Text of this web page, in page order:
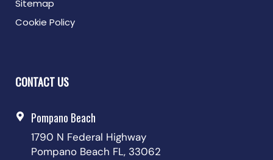
Sitemap
Cookie Policy
CONTACT US
Pompano Beach
1790 N Federal Highway
Pompano Beach FL, 33062